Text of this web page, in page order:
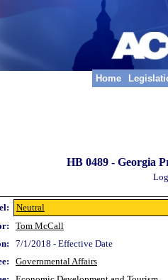
Home
HB 0489 - Georgia
Neutral
Tom McCall
7/1/2018 - Effective Date
Governmental Affairs